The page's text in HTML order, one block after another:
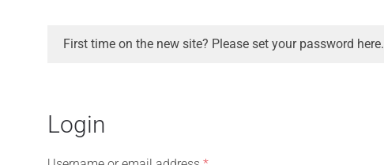
First time on the new site? Please set your password here.
Login